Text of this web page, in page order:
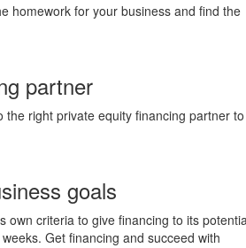
homework for your business and find the
partner
the right private equity financing partner to
goals
own criteria to give financing to its
Get financing and succeed with